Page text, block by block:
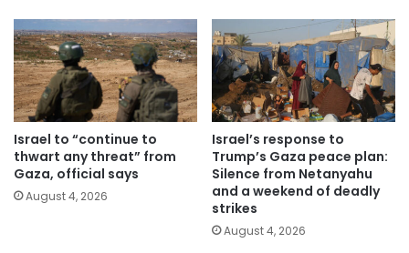
Israel to “continue to
thwart any threat” from
Gaza, official says
August 4, 2026
Israel’s response to
Trump’s Gaza peace plan:
Silence from Netanyahu
and a weekend of deadly
strikes
August 4, 2026